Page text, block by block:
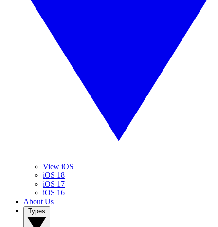
View iOS
iOS 18
iOS 17
iOS 16
About Us